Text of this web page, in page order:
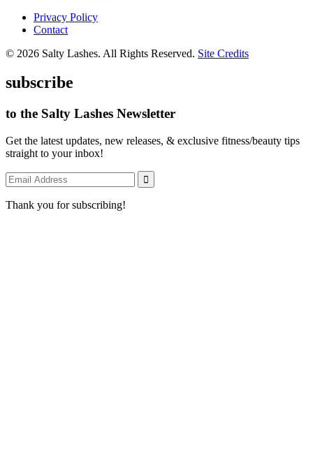
Privacy Policy
Contact
© 2026 Salty Lashes. All Rights Reserved. Site Credits
subscribe
to the Salty Lashes Newsletter
Get the latest updates, new releases, & exclusive fitness/beauty tips
straight to your inbox!
Thank you for subscribing!